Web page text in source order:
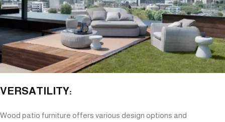
VERSATILITY:
Wood patio furniture offers various design options and